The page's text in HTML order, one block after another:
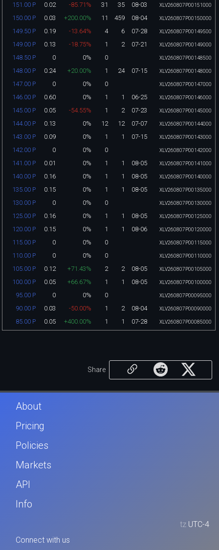
151.00 P 0.02 -85.71% 31 35 08-03 XLV260807P00151000
150.00 P 0.03 +200.00% 11 459 08-04 XLV260807P00150000
149.50 P 0.19 -13.64% 4 6 07-28 XLV260807P00149500
149.00 P 0.13 -18.75% 1 2 07-21 XLV260807P00149000
148.50 P 0 0% 0 XLV260807P00148500
148.00 P 0.24 +20.00% 1 24 07-15 XLV260807P00148000
147.00 P 0 0% 0 XLV260807P00147000
146.00 P 0.60 0% 1 1 06-25 XLV260807P00146000
145.00 P 0.05 -54.55% 1 2 07-23 XLV260807P00145000
144.00 P 0.13 0% 12 12 07-07 XLV260807P00144000
143.00 P 0.09 0% 1 1 07-15 XLV260807P00143000
142.00 P 0 0% 0 XLV260807P00142000
141.00 P 0.01 0% 1 1 08-05 XLV260807P00141000
140.00 P 0.16 0% 1 1 08-05 XLV260807P00140000
135.00 P 0.15 0% 1 1 08-05 XLV260807P00135000
130.00 P 0 0% 0 XLV260807P00130000
125.00 P 0.16 0% 1 1 08-05 XLV260807P00125000
120.00 P 0.15 0% 1 1 08-06 XLV260807P00120000
115.00 P 0 0% 0 XLV260807P00115000
110.00 P 0 0% 0 XLV260807P00110000
105.00 P 0.12 +71.43% 2 2 08-05 XLV260807P00105000
100.00 P 0.05 +66.67% 1 1 08-05 XLV260807P00100000
95.00 P 0 0% 0 XLV260807P00095000
90.00 P 0.03 -50.00% 1 2 08-04 XLV260807P00090000
85.00 P 0.05 +400.00% 1 1 07-28 XLV260807P00085000
Share
About
Pricing
Policies
Markets
API
Info
tz UTC-4
Connect with us